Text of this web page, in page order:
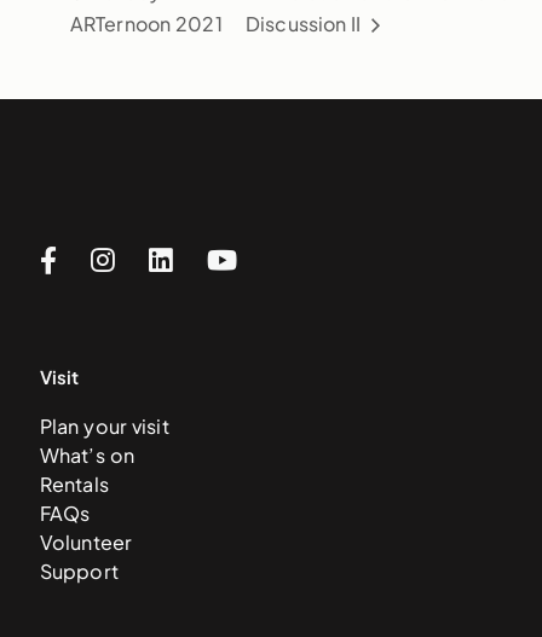
ARTernoon 2021
Discussion II
Visit
Plan your visit
What’s on
Rentals
FAQs
Volunteer
Support